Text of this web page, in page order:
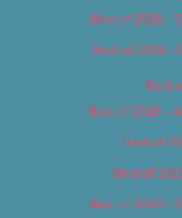
Best of 2018 –
Best of 2018 –
Best
Best of 2019 –
Best of
Best of
Best of 2019 –